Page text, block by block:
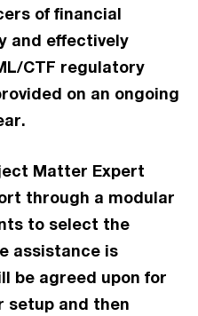
of financial
and effectively
CTF regulatory
on an ongoing
Matter Expert
through a modular
to select the
assistance is
be agreed upon for
setup and then